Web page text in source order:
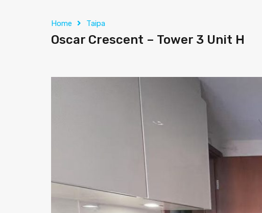
Home Taipa
Oscar Crescent – Tower 3 Unit H